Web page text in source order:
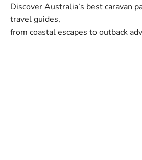
Discover Australia’s best caravan
travel guides,
from coastal escapes to outback